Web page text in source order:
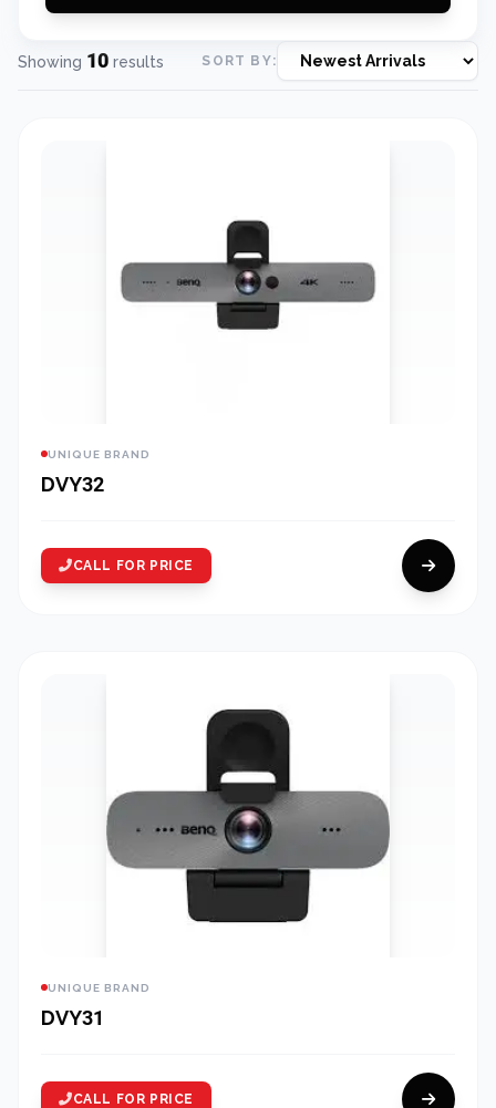
Showing 10 results SORT BY:
UNIQUE BRAND
DVY32
CALL FOR PRICE
UNIQUE BRAND
DVY31
CALL FOR PRICE